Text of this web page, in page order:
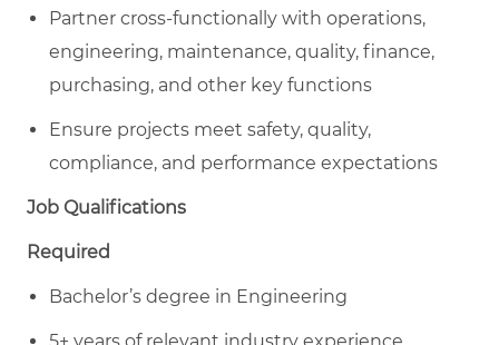
Partner cross-functionally with operations,
engineering, maintenance, quality, finance,
purchasing, and other key functions
Ensure projects meet safety, quality,
compliance, and performance expectations
Job Qualifications
Required
Bachelor’s degree in Engineering